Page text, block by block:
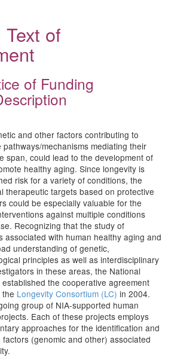
of
of Funding
and other factors contributing to
mechanisms mediating their
span, could lead to the development of
healthy aging. Since longevity is
risk for a variety of conditions, the
therapeutic targets based on protective
could be especially valuable for the
against multiple conditions
Recognizing that the study of
associated with human healthy aging and
understanding of genetic,
principles as well as interdisciplinary
in these areas, the National
the cooperative agreement
Longevity Consortium (LC) in 2004.
group of NIA-supported human
Each of these projects employs
approaches for the identification and
(genomic and other) associated